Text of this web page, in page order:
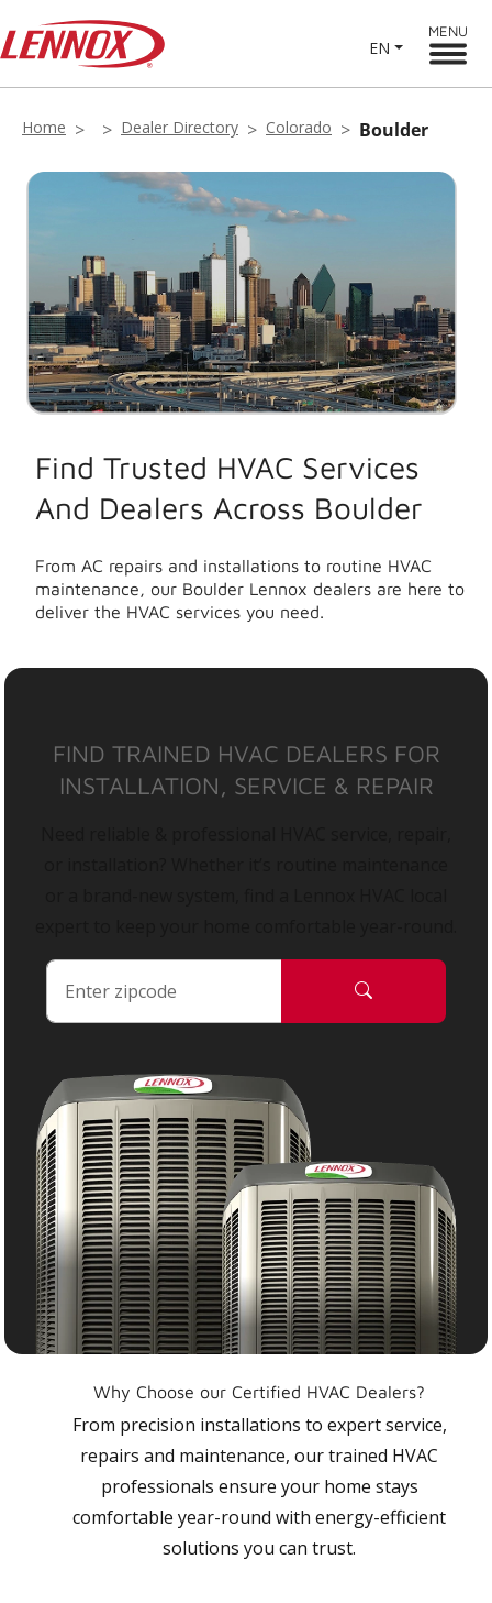
EN
MENU
Home Dealer Directory Colorado Boulder
Find Trusted HVAC Services
And Dealers Across Boulder
From AC repairs and installations to routine HVAC
maintenance, our Boulder Lennox dealers are here to
deliver the HVAC services you need.
FIND TRAINED HVAC DEALERS FOR
INSTALLATION, SERVICE & REPAIR
Why Choose our Certified HVAC Dealers?
From precision installations to expert service,
repairs and maintenance, our trained HVAC
professionals ensure your home stays
comfortable year-round with energy-efficient
solutions you can trust.